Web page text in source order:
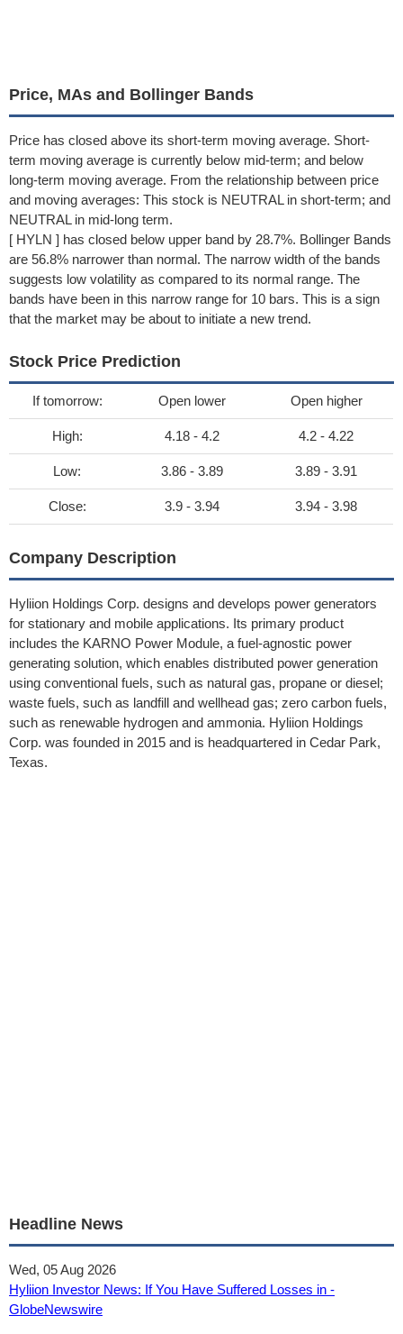
Price, MAs and Bollinger Bands
Price has closed above its short-term moving average. Short-
term moving average is currently below mid-term; and below
long-term moving average. From the relationship between price
and moving averages: This stock is NEUTRAL in short-term; and
NEUTRAL in mid-long term.
[ HYLN ] has closed below upper band by 28.7%. Bollinger Bands
are 56.8% narrower than normal. The narrow width of the bands
suggests low volatility as compared to its normal range. The
bands have been in this narrow range for 10 bars. This is a sign
that the market may be about to initiate a new trend.
Stock Price Prediction
If tomorrow: Open lower Open higher
High: 4.18 - 4.2 4.2 - 4.22
Low: 3.86 - 3.89 3.89 - 3.91
Close: 3.9 - 3.94 3.94 - 3.98
Company Description
Hyliion Holdings Corp. designs and develops power generators
for stationary and mobile applications. Its primary product
includes the KARNO Power Module, a fuel-agnostic power
generating solution, which enables distributed power generation
using conventional fuels, such as natural gas, propane or diesel;
waste fuels, such as landfill and wellhead gas; zero carbon fuels,
such as renewable hydrogen and ammonia. Hyliion Holdings
Corp. was founded in 2015 and is headquartered in Cedar Park,
Texas.
Headline News
Wed, 05 Aug 2026
Hyliion Investor News: If You Have Suffered Losses in -
GlobeNewswire